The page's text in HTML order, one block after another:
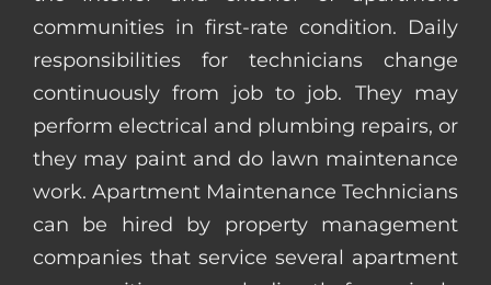
communities in first-rate condition. Daily
responsibilities for technicians change
continuously from job to job. They may
perform electrical and plumbing repairs, or
they may paint and do lawn maintenance
work. Apartment Maintenance Technicians
can be hired by property management
companies that service several apartment